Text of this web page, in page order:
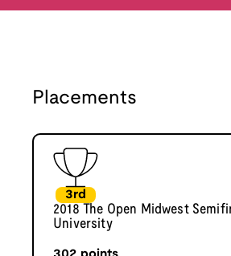
Placements
3rd
2018 The Open Midwest
University